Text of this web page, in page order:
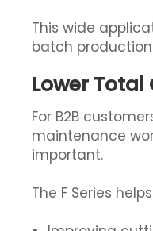
This wide
batch
Lower
For B2B
maintenance
important.
The F Series